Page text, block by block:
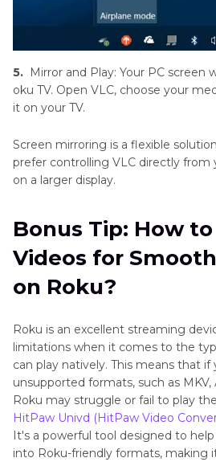
5. Mirror and Play: Your PC screen
oku TV. Open VLC, choose your
it on your TV.
Screen mirroring is a flexible
prefer controlling VLC directly from
on a larger display.
Bonus Tip: How
Videos for
on Roku?
Roku is an excellent streaming
limitations when it comes to the
can play natively. This means that if
unsupported formats, such as MKV,
Roku may struggle or fail to play
HitPaw Univd (HitPaw Video
It's a powerful tool designed to
into Roku-friendly formats, making